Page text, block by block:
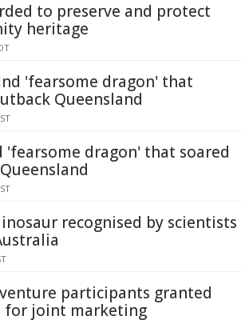
to preserve and protect
heritage
'fearsome dragon' that
Queensland
'fearsome dragon' that soared
recognised by scientists
participants granted
for joint marketing